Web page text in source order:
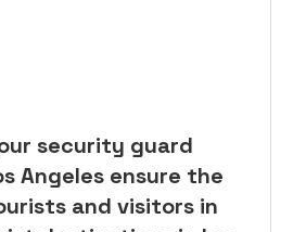
security guard
Angeles ensure the
and visitors in